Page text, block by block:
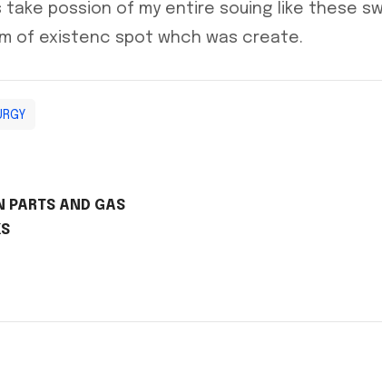
possion of my entire souing like these
of existenc spot whch was create.
PARTS AND GAS